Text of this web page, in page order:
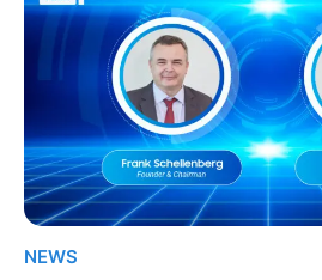
NEWS